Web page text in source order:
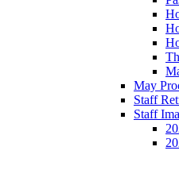
May
Staff
Staff